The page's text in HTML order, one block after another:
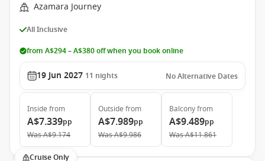
Azamara Journey
All Inclusive
from A$294 – A$380 off when you book online
19 Jun 2027 11 nights No Alternative Dates
Inside from
A$7.339pp
WasA$9.174
Outside from
A$7.989pp
WasA$9.986
Balconyfrom
A$9.489pp
WasA$11.861
Cruise Only